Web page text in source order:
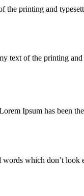
the printing and
text of the printing
Ipsum has been
words which don’t